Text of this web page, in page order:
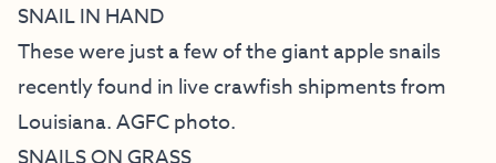
SNAIL IN HAND
These were just a few of the giant apple snails
recently found in live crawfish shipments from
Louisiana. AGFC photo.